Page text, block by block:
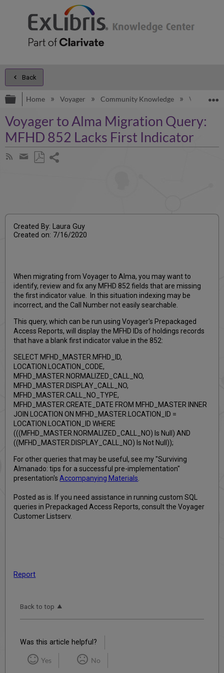
Back
Expand/collapse global hierarchy
Home Voyager Community Knowledge Voyager
Voyager to Alma Migration Query:
MFHD 852 Lacks First Indicator
Subscribe
Share
Created By: Laura Guy
Created on: 7/16/2020
When migrating from Voyager to Alma, you may want to
identify, review and fix any MFHD 852 fields that are missing
the first indicator value. In this situation indexing may be
incorrect, and the Call Number not easily searchable.
This query, which can be run using Voyager's Prepackaged
Access Reports, will display the MFHD IDs of holdings records
that have a blank first indicator value in the 852:
SELECT MFHD_MASTER.MFHD_ID,
LOCATION.LOCATION_CODE,
MFHD_MASTER.NORMALIZED_CALL_NO,
MFHD_MASTER.DISPLAY_CALL_NO,
MFHD_MASTER.CALL_NO_TYPE,
MFHD_MASTER.CREATE_DATE FROM MFHD_MASTER INNER
JOIN LOCATION ON MFHD_MASTER.LOCATION_ID =
LOCATION.LOCATION_ID WHERE
(((MFHD_MASTER.NORMALIZED_CALL_NO) Is Null) AND
((MFHD_MASTER.DISPLAY_CALL_NO) Is Not Null));
For other queries that may be useful, see my "Surviving
Almanado: tips for a successful pre-implementation"
presentation'sAccompanying Materials
Posted as is. If you need assistance in running custom SQL
queries in Prepackaged Access Reports, consult the Voyager
Customer Listserv.
Report
Back to top
Was this article helpful?
Yes No